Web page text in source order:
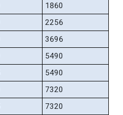
1860
2256
3696
5490
5490
7320
7320